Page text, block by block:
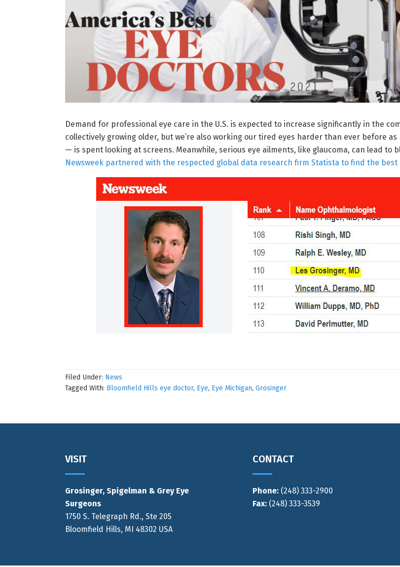
Demand for professional eye care in the U.S. is expected to increase significantly in the
collectively growing older, but we’re also working our tired eyes harder than ever before
— is spent looking at screens. Meanwhile, serious eye ailments, like glaucoma, can lead to
Newsweek partnered with the respected global data research firm Statista to find the
Filed Under: News
Tagged With: Bloomfield Hills eye doctor, Eye, Eye Michigan, Grosinger
VISIT
Grosinger, Spigelman & Grey Eye
Surgeons
1750 S. Telegraph Rd., Ste 205
Bloomfield Hills, MI 48302 USA
CONTACT
Phone: (248) 333-2900
Fax: (248) 333-3539